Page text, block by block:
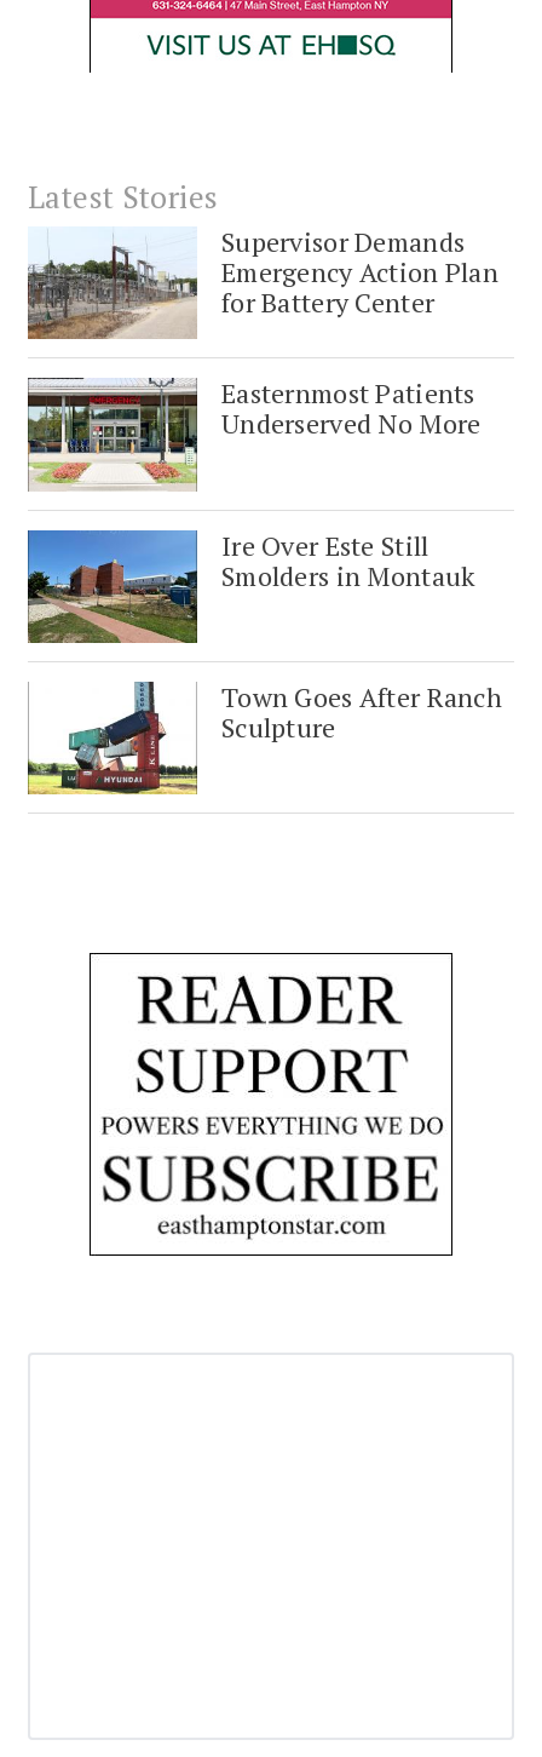
Latest Stories
Supervisor Demands
Emergency Action Plan
for Battery Center
Easternmost Patients
Underserved No More
Ire Over Este Still
Smolders in Montauk
Town Goes After Ranch
Sculpture